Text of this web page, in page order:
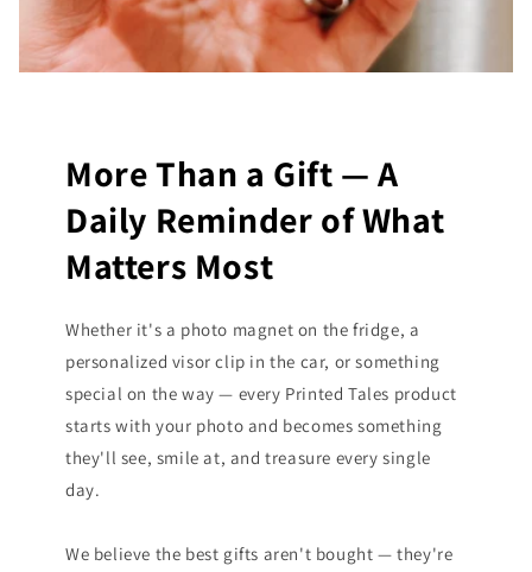
More Than a Gift — A
Daily Reminder of What
Matters Most
Whether it's a photo magnet on the fridge, a
personalized visor clip in the car, or something
special on the way — every Printed Tales product
starts with your photo and becomes something
they'll see, smile at, and treasure every single
day.
We believe the best gifts aren't bought — they're